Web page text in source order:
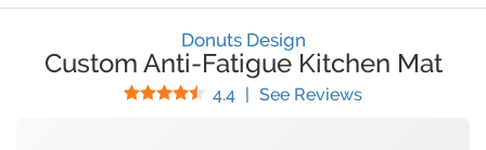
Donuts Design
Custom Anti-Fatigue Kitchen Mat
4.4 Stars
| See Reviews(